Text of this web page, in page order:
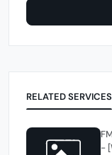
RELATED SERVICES
-